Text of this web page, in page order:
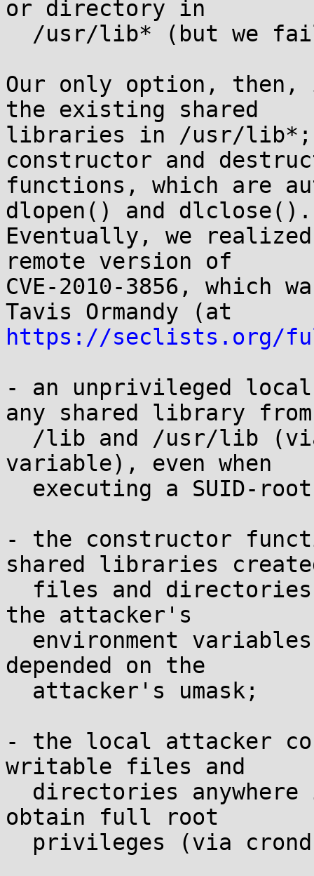
or directory in
Our only option,
the existing shared
libraries in /usr/
constructor and
functions, which are
dlopen() and dlclose().
Eventually, we
remote version of
CVE-2010-3856, which
https://seclists.org/